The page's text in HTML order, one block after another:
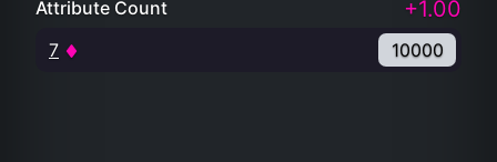
Attribute Count +1.00
7 10000